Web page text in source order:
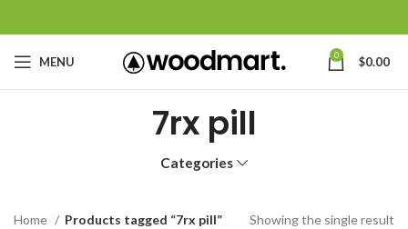
MENU 0 $0.00
7rx pill
Categories
Home Products tagged “7rx pill” Showing the single result